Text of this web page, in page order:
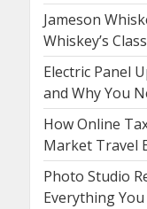
Jameson
Whiskey’s
Electric Panel
and Why You
How Online
Market Travel
Photo Studio
Everything